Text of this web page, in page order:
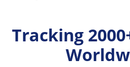
Tracking